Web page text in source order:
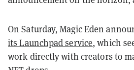
On Saturday, Magic Eden
its Launchpad service, which
work directly with creators to